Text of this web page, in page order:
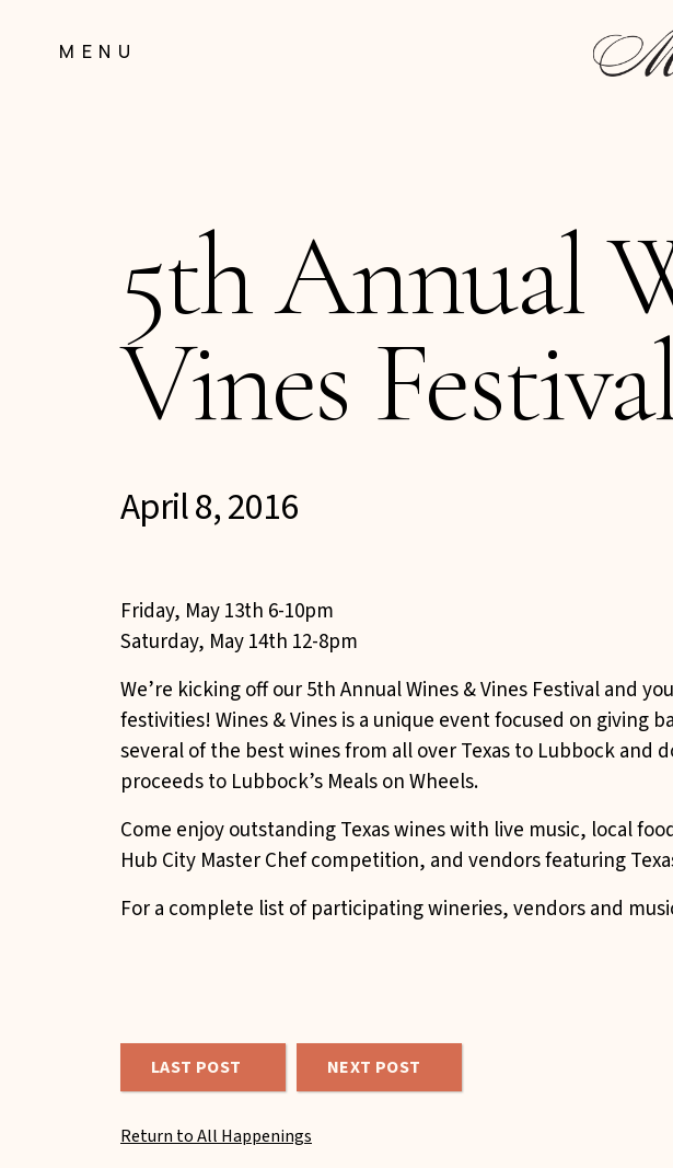
MENU
5th Annual
Vines
April 8, 2016
Friday, May 13th 6-10pm
Saturday, May 14th 12-8pm
We’re kicking off our 5th Annual Wines & Vines Festival and
festivities! Wines & Vines is a unique event focused on giving
several of the best wines from all over Texas to Lubbock and
proceeds to Lubbock’s Meals on Wheels.
Come enjoy outstanding Texas wines with live music, local
Hub City Master Chef competition, and vendors featuring
For a complete list of participating wineries, vendors and
LAST POST NEXT POST
Return to All Happenings